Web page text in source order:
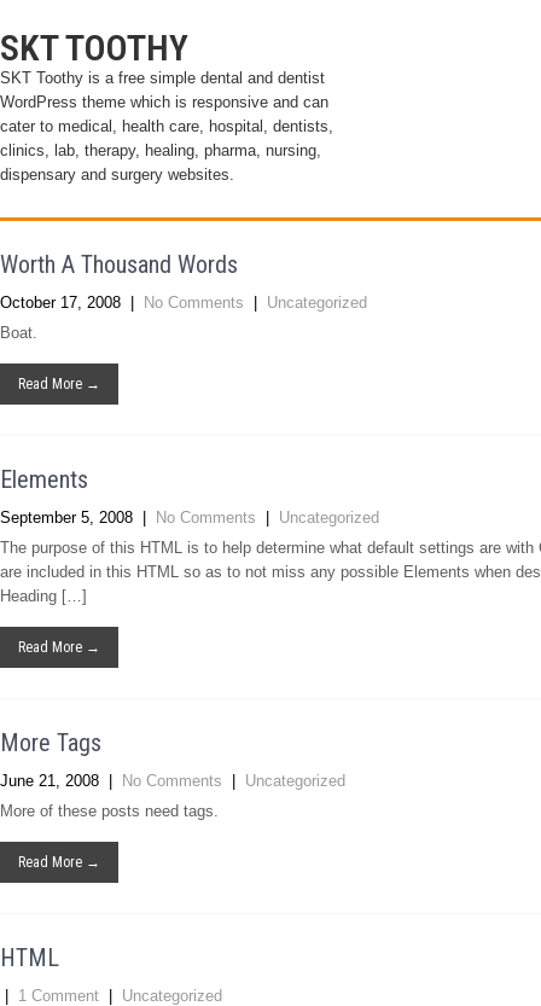
SKT TOOTHY
SKT Toothy is a free simple dental and dentist
WordPress theme which is responsive and can
cater to medical, health care, hospital, dentists,
clinics, lab, therapy, healing, pharma, nursing,
dispensary and surgery websites.
Worth A Thousand Words
October 17, 2008 No Comments
Uncategorized
Boat.
Read More →
Elements
September 5, 2008 No Comments
Uncategorized
The purpose of this HTML is to help determine what default settings are
are included in this HTML so as to not miss any possible Elements when
Heading […]
Read More →
More Tags
June 21, 2008 No Comments
Uncategorized
More of these posts need tags.
Read More →
HTML
1 Comment
Uncategorized